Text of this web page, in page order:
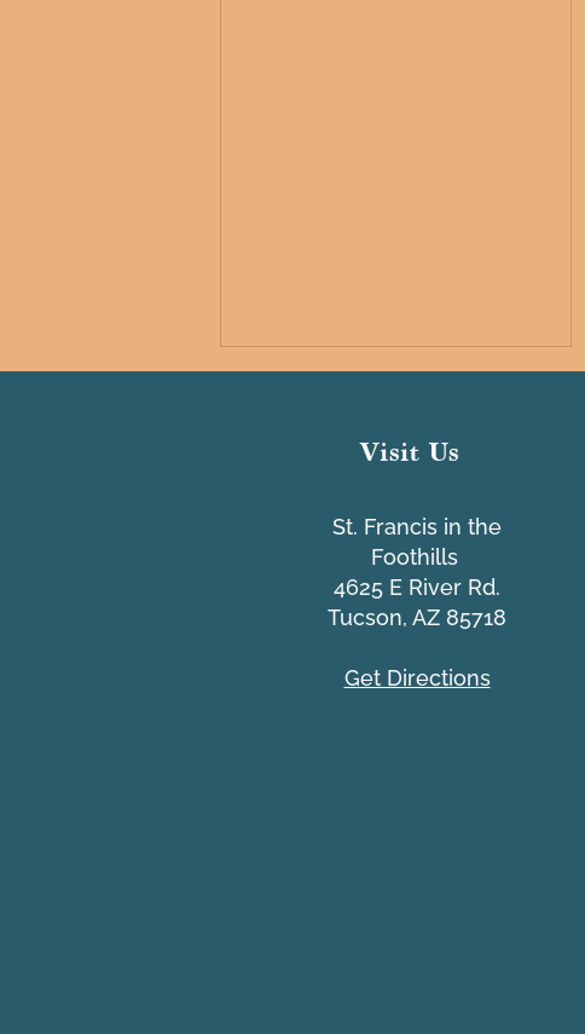
Common IT Scams Webinar
Visit Us
St. Francis in the
Foothills
4625 E River Rd.
Tucson, AZ 85718
Get Directions